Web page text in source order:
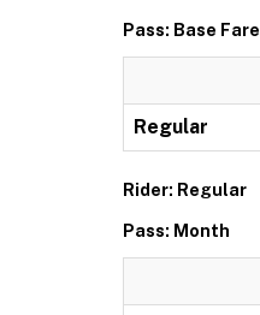
Pass: Base Fare
Regular
Rider: Regular
Pass: Month